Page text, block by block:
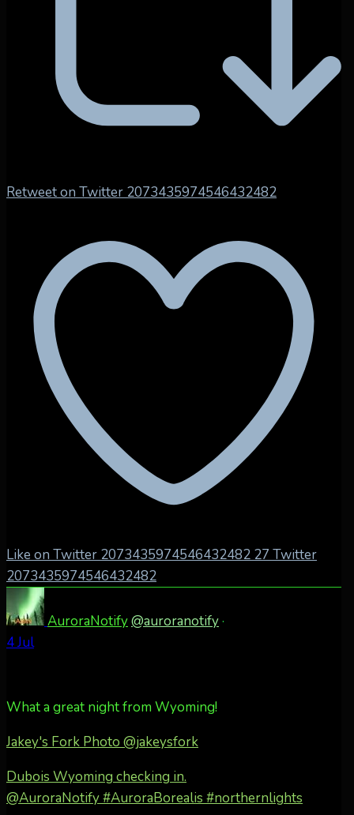
Retweet on Twitter 2073435974546432482
Like on Twitter 2073435974546432482 27 Twitter
2073435974546432482
AuroraNotify@auroranotify·
4 Jul
What a great night from Wyoming!
Jakey's Fork Photo @jakeysfork
Dubois Wyoming checking in.
@AuroraNotify #AuroraBorealis #northernlights